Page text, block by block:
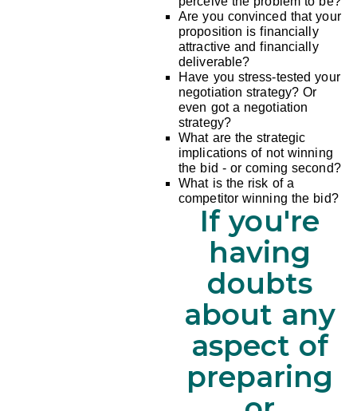
Are you convinced that your
proposition is financially
attractive and financially
deliverable?
Have you stress-tested your
negotiation strategy? Or
even got a negotiation
strategy?
What are the strategic
implications of not winning
the bid - or coming second?
What is the risk of a
competitor winning the bid?
If you're
having
doubts
about any
aspect of
preparing